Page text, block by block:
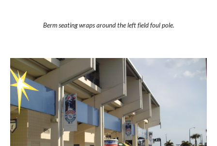
Berm seating wraps around the left field foul pole.